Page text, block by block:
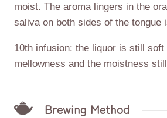
moist. The aroma lingers in the
saliva on both sides of the tongue
10th infusion: the liquor is still soft
mellowness and the moistness
Brewing Method